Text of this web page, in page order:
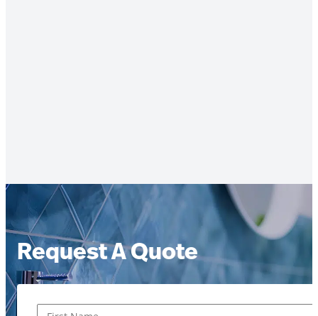
Request A Quote